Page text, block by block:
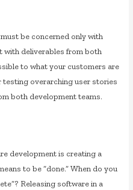
be concerned only with
with deliverables from both
to what your customers are
testing overarching user stories
both development teams.
development is creating a
to be “done.” When do you
Releasing software in a